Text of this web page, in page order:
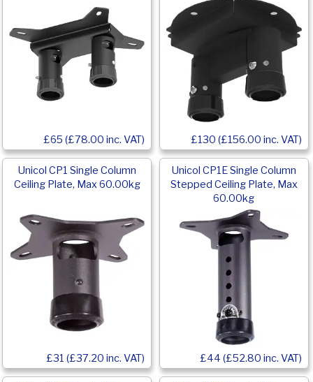
£65 (£78.00 inc. VAT) £130 (£156.00 inc. VAT)
Unicol CP1 Single Column
Ceiling Plate, Max 60.00kg
£31 (£37.20 inc. VAT)
Unicol CP1E Single Column
Stepped Ceiling Plate, Max
60.00kg
£44 (£52.80 inc. VAT)